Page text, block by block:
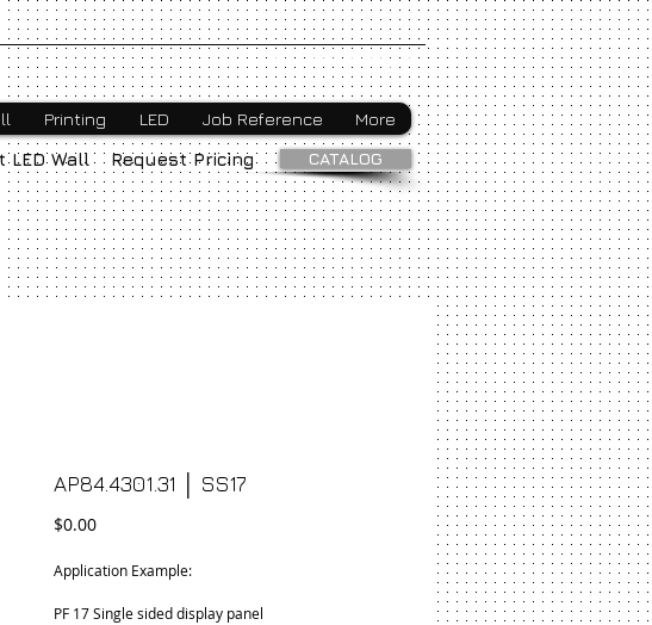
Printing LED Job Reference More
Webmaster Login
LED Wall Request Pricing CATALOG
AP84.4301.31 │ SS17
$0.00Price
Application Example:
PF 17 Single sided display panel